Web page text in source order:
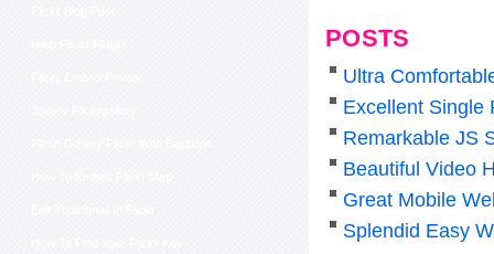
POSTS
Ultra
Excellent Single
Remarkable JS
Beautiful Video
Great Mobile
Splendid Easy